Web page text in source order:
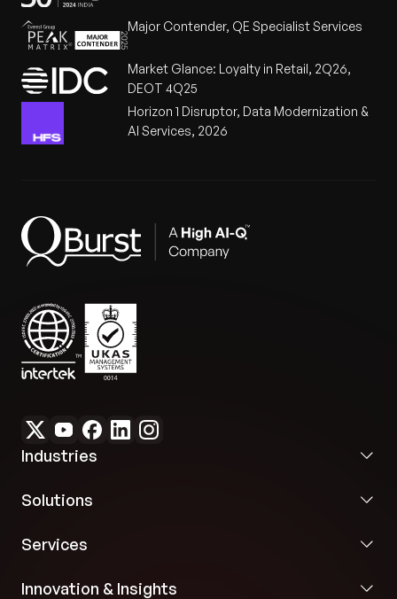
Major Contender, QE Specialist Services
Market Glance: Loyalty in Retail, 2Q26,
DEOT 4Q25
Horizon 1 Disruptor, Data Modernization &
AI Services, 2026
Industries
Solutions
Services
Innovation & Insights